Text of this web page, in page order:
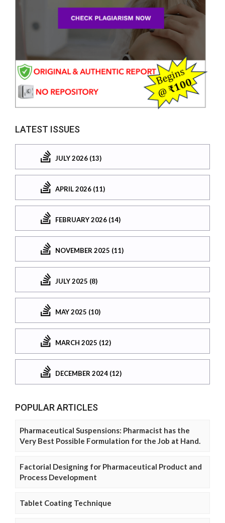
LATEST ISSUES
JULY 2026 (13)
APRIL 2026 (11)
FEBRUARY 2026 (14)
NOVEMBER 2025 (11)
JULY 2025 (8)
MAY 2025 (10)
MARCH 2025 (12)
DECEMBER 2024 (12)
POPULAR ARTICLES
Pharmaceutical Suspensions: Pharmacist has the
Very Best Possible Formulation for the Job at Hand.
Factorial Designing for Pharmaceutical Product and
Process Development
Tablet Coating Technique